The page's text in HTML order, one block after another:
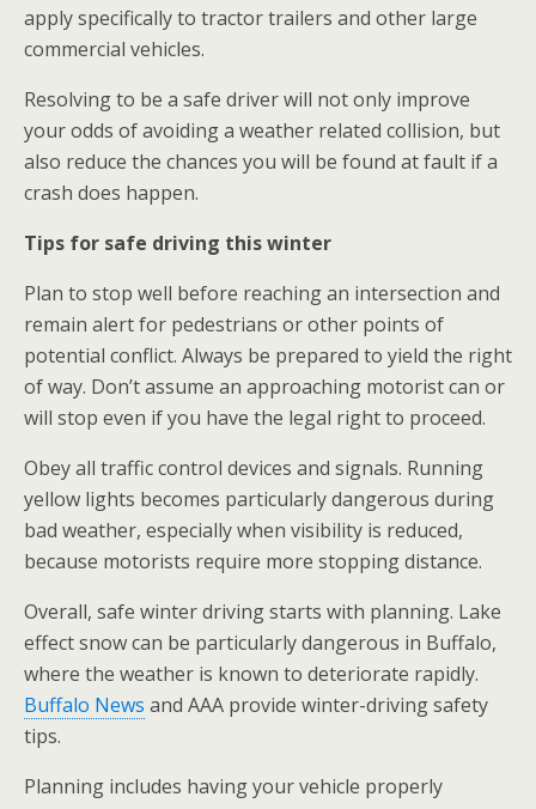
apply specifically to tractor trailers and other large
commercial vehicles.
Resolving to be a safe driver will not only improve
your odds of avoiding a weather related collision, but
also reduce the chances you will be found at fault if a
crash does happen.
Tips for safe driving this winter
Plan to stop well before reaching an intersection and
remain alert for pedestrians or other points of
potential conflict. Always be prepared to yield the right
of way. Don’t assume an approaching motorist can or
will stop even if you have the legal right to proceed.
Obey all traffic control devices and signals. Running
yellow lights becomes particularly dangerous during
bad weather, especially when visibility is reduced,
because motorists require more stopping distance.
Overall, safe winter driving starts with planning. Lake
effect snow can be particularly dangerous in Buffalo,
where the weather is known to deteriorate rapidly.
Buffalo News and AAA provide winter-driving safety
tips.
Planning includes having your vehicle properly